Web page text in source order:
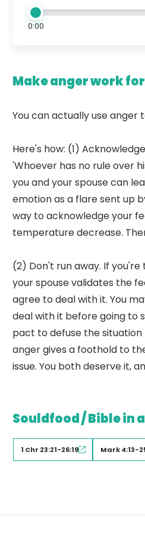
0:00
Make anger work
You can actually use anger
Here's how: (1)
'Whoever has no rule over
you and your spouse can
emotion as a flare sent up
way to acknowledge your
temperature decrease.
(2) Don't run away. If
your spouse validates the
agree to deal with it. You
deal with it before going to
pact to defuse the situation
anger gives a foothold to
issue. You both deserve it,
Souldfood / Bible in
1 Chr 23:21-26:19 Mark 4:13-